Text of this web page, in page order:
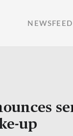
NEWSFEED
up